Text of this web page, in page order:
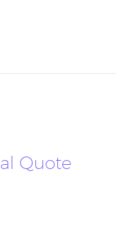
Quote